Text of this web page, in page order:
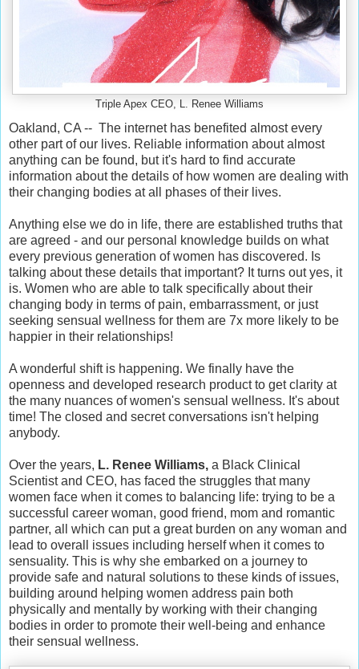
Triple Apex CEO, L. Renee Williams
Oakland, CA -- The internet has benefited almost every
other part of our lives. Reliable information about almost
anything can be found, but it's hard to find accurate
information about the details of how women are dealing with
their changing bodies at all phases of their lives.
Anything else we do in life, there are established truths that
are agreed - and our personal knowledge builds on what
every previous generation of women has discovered. Is
talking about these details that important? It turns out yes, it
is. Women who are able to talk specifically about their
changing body in terms of pain, embarrassment, or just
seeking sensual wellness for them are 7x more likely to be
happier in their relationships!
A wonderful shift is happening. We finally have the
openness and developed research product to get clarity at
the many nuances of women's sensual wellness. It's about
time! The closed and secret conversations isn't helping
anybody.
Over the years, L. Renee Williams, a Black Clinical
Scientist and CEO, has faced the struggles that many
women face when it comes to balancing life: trying to be a
successful career woman, good friend, mom and romantic
partner, all which can put a great burden on any woman and
lead to overall issues including herself when it comes to
sensuality. This is why she embarked on a journey to
provide safe and natural solutions to these kinds of issues,
building around helping women address pain both
physically and mentally by working with their changing
bodies in order to promote their well-being and enhance
their sensual wellness.